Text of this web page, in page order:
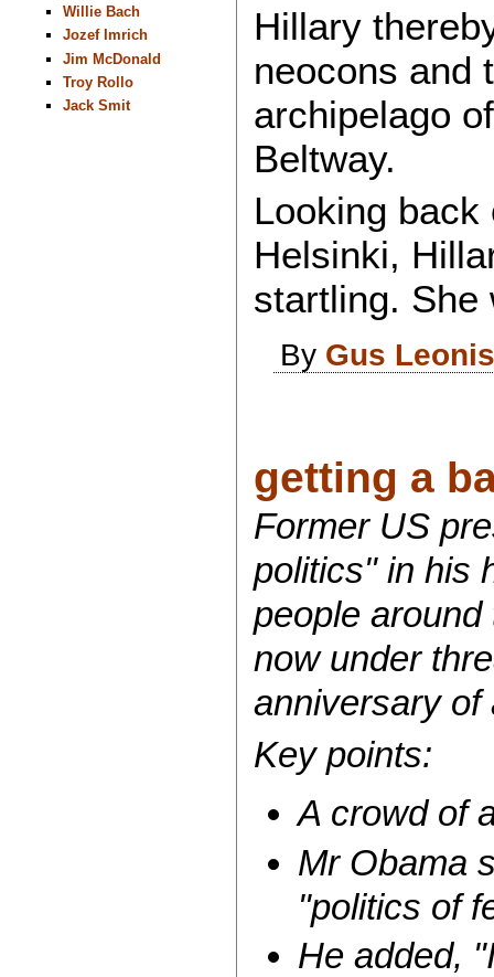
Willie Bach
Jozef Imrich
Jim McDonald
Troy Rollo
Jack Smit
Hillary
neocons and
archipelago
Beltway.
Looking
Helsinki,
startling. She
By Gus
getting a
Former US
politics" in his
people
now under
anniversary of
Key points:
A crowd of
Mr Obama
"politics of
He added,